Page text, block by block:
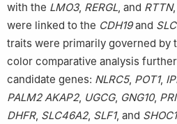
with the LMO3, RERGL, and RTTN
were linked to the CDH19and
traits were primarily governed by
color comparative analysis
candidate genes: NLRC5, POT1,
PALM2 AKAP2, UGCG, GNG10,
DHFR, SLC46A2, SLF1, and SHOC1